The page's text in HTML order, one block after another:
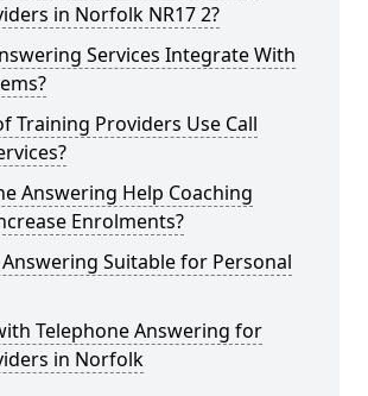
in Norfolk NR17 2?
Services Integrate With
Training Providers Use Call
Answering Help Coaching
Enrolments?
Suitable for Personal
Telephone Answering for
in Norfolk